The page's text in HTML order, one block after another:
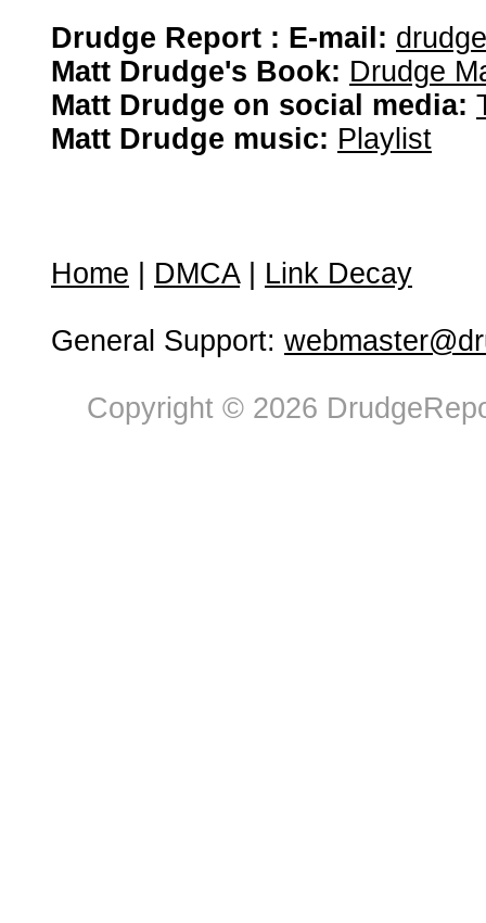
Drudge Report : E-mail:
Matt Drudge's Book: Drudge
Matt Drudge on social media:
Matt Drudge music: Playlist
Home DMCA| Link Decay
General Support:
Copyright © 2026